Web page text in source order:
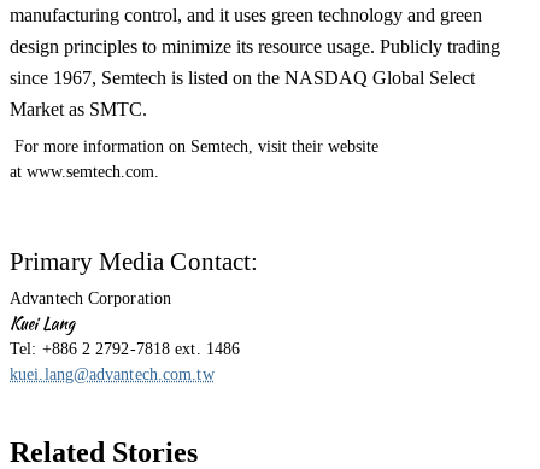
manufacturing control, and it uses green technology and green
design principles to minimize its resource usage. Publicly trading
since 1967, Semtech is listed on the NASDAQ Global Select
Market as SMTC.
For more information on Semtech, visit their website
at www.semtech.com.
Primary Media Contact:
Advantech Corporation
Kuei Lang
Tel: +886 2 2792-7818 ext. 1486
kuei.lang@advantech.com.tw
Related Stories